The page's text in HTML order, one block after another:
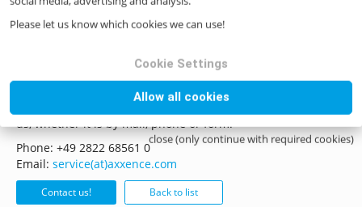
Please let us know which cookies we can use!
Cookie Settings
Allow all cookies
close (only continue with required cookies)
Questions? Contact us!
us, whether it is by mail, phone or form.
Phone: +49 2822 68561 0
Email: service(at)axxence.com
Contact us! Back to list